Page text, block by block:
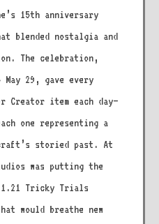
15th anniversary
blended nostalgia and
The celebration,
29, gave every
Creator item each day—
one representing a
storied past. At
was putting the
Tricky Trials
would breathe new